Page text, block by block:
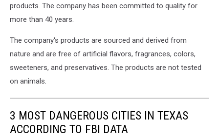
products. The company has been committed to quality for
more than 40 years.
The company's products are sourced and derived from
nature and are free of artificial flavors, fragrances, colors,
sweeteners, and preservatives. The products are not tested
on animals.
3 MOST DANGEROUS CITIES IN TEXAS
ACCORDING TO FBI DATA